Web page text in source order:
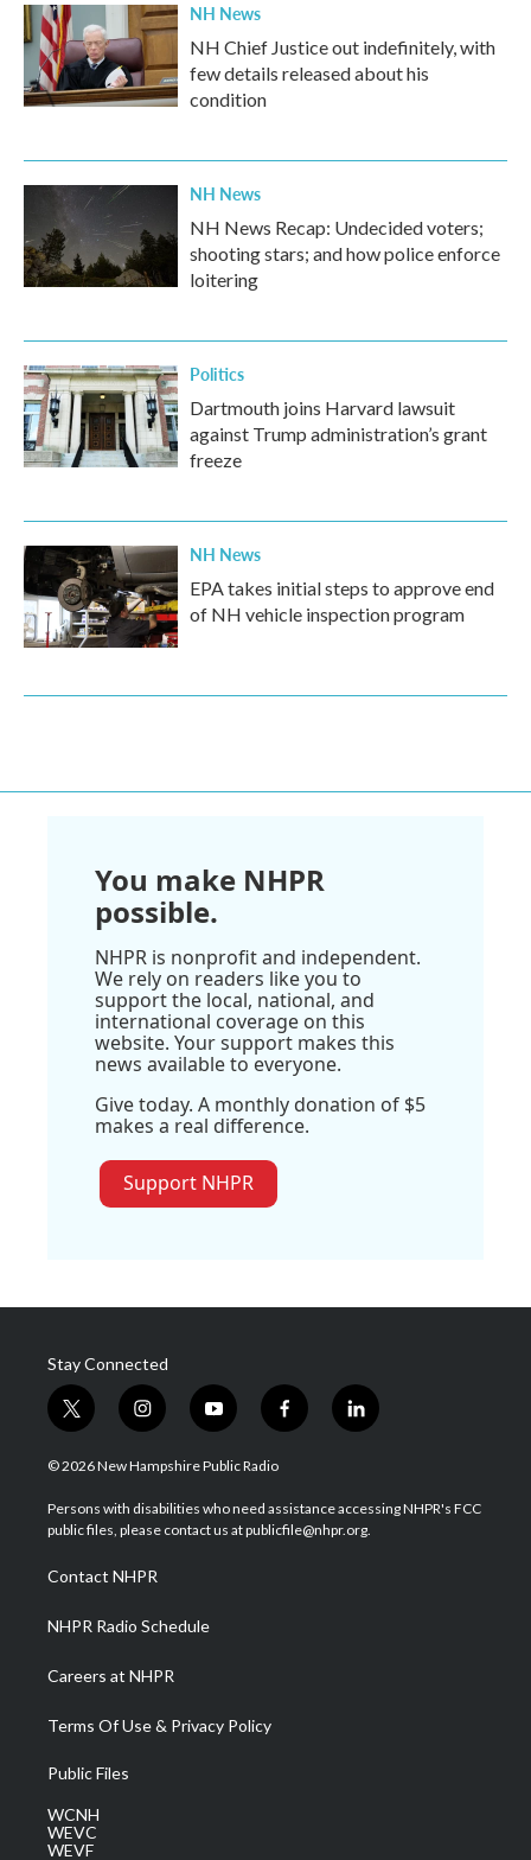
NH News
NH Chief Justice out indefinitely, with
few details released about his
condition
NH News
NH News Recap: Undecided voters;
shooting stars; and how police enforce
loitering
Politics
Dartmouth joins Harvard lawsuit
against Trump administration’s grant
freeze
NH News
EPA takes initial steps to approve end
of NH vehicle inspection program
You make NHPR
possible.
NHPR is nonprofit and independent.
We rely on readers like you to
support the local, national, and
international coverage on this
website. Your support makes this
news available to everyone.
Give today. A monthly donation of $5
makes a real difference.
Support NHPR
Stay Connected
t
w
i
t
e
i
n
s
a
g
a
m
y
o
u
u
b
f
a
b
o
l
i
e
d
© 2026 New Hampshire Public Radio
Persons with disabilities who need assistance accessing NHPR's FCC
public files, please contact us at publicfile@nhpr.org.
Contact NHPR
NHPR Radio Schedule
Careers at NHPR
Terms Of Use & Privacy Policy
Public Files
WCNH
WEVC
WEVF